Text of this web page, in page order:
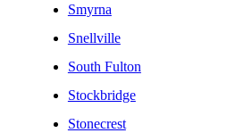
Smyrna
Snellville
South Fulton
Stockbridge
Stonecrest